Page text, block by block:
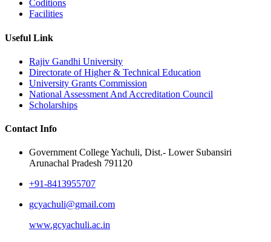
Coditions
Facilities
Useful Link
Rajiv Gandhi University
Directorate of Higher & Technical Education
University Grants Commission
National Assessment And Accreditation Council
Scholarships
Contact Info
Government College Yachuli, Dist.- Lower Subansiri
Arunachal Pradesh 791120
+91-8413955707
gcyachuli@gmail.com
www.gcyachuli.ac.in